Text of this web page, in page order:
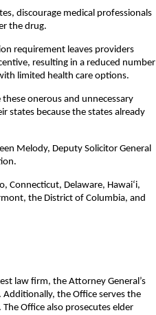
discourage medical professionals
the drug.
requirement leaves providers
resulting in a reduced number
limited health care options.
onerous and unnecessary
states because the states already
Melody, Deputy Solicitor General
Connecticut, Delaware, Hawai‘i,
the District of Columbia, and
law firm, the Attorney General’s
the Office serves the
Office also prosecutes elder